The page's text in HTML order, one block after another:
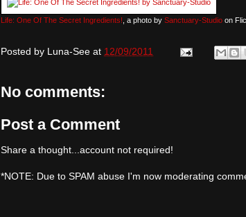
Life: One Of The Secret Ingredients! , a photo by Sanctuary-Studio on
Posted by Luna-See at 12/09/2011
No comments:
Post a Comment
Share a thought...account not required!
*NOTE: Due to SPAM abuse I'm now moderating